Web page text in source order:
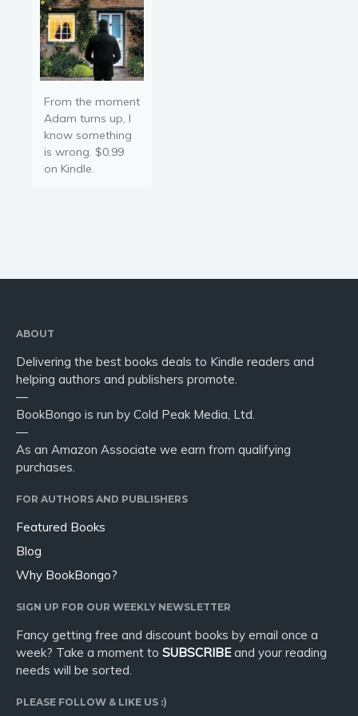
From the moment
Adam turns up, I
know something
is wrong. $0.99
on Kindle.
ABOUT
Delivering the best books deals to Kindle readers and
helping authors and publishers promote.
—
BookBongo is run by Cold Peak Media, Ltd.
—
As an Amazon Associate we earn from qualifying
purchases.
FOR AUTHORS AND PUBLISHERS
Featured Books
Blog
Why BookBongo?
SIGN UP FOR OUR WEEKLY NEWSLETTER
Fancy getting free and discount books by email once a
week? Take a moment to SUBSCRIBEand your reading
needs will be sorted.
PLEASE FOLLOW & LIKE US :)